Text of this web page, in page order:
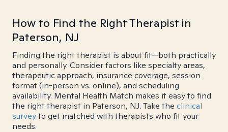
How to Find the Right Therapist in
Paterson, NJ
Finding the right therapist is about fit—both practically
and personally. Consider factors like specialty areas,
therapeutic approach, insurance coverage, session
format (in-person vs. online), and scheduling
availability. Mental Health Match makes it easy to find
the right therapist in Paterson, NJ. Take the clinical
surveyto get matched with therapists who fit your
needs.